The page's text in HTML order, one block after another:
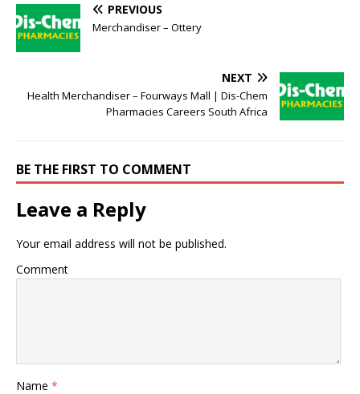
PREVIOUS
Merchandiser – Ottery
NEXT
Health Merchandiser – Fourways Mall | Dis-Chem
Pharmacies Careers South Africa
BE THE FIRST TO COMMENT
Leave a Reply
Your email address will not be published.
Comment
Name *